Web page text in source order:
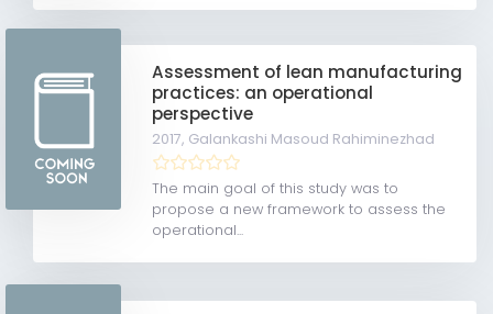
Assessment of lean manufacturing
practices: an operational
perspective
2017, Galankashi Masoud Rahiminezhad
The main goal of this study was to
propose a new framework to assess the
operational...